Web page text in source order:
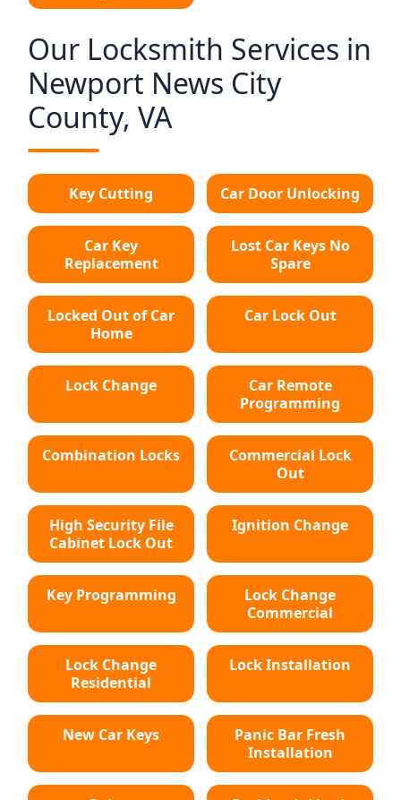
Our Locksmith Services in
Newport News City
County, VA
Key Cutting Car Door Unlocking
Car Key
Replacement
Lost Car Keys No
Spare
Locked Out of Car
Home
Car Lock Out
Lock Change
Car Remote
Programming
Combination Locks
Commercial Lock
Out
High Security File
Cabinet Lock Out
Ignition Change
Key Programming
Lock Change
Commercial
Lock Change
Residential
Lock Installation
New Car Keys
Panic Bar Fresh
Installation